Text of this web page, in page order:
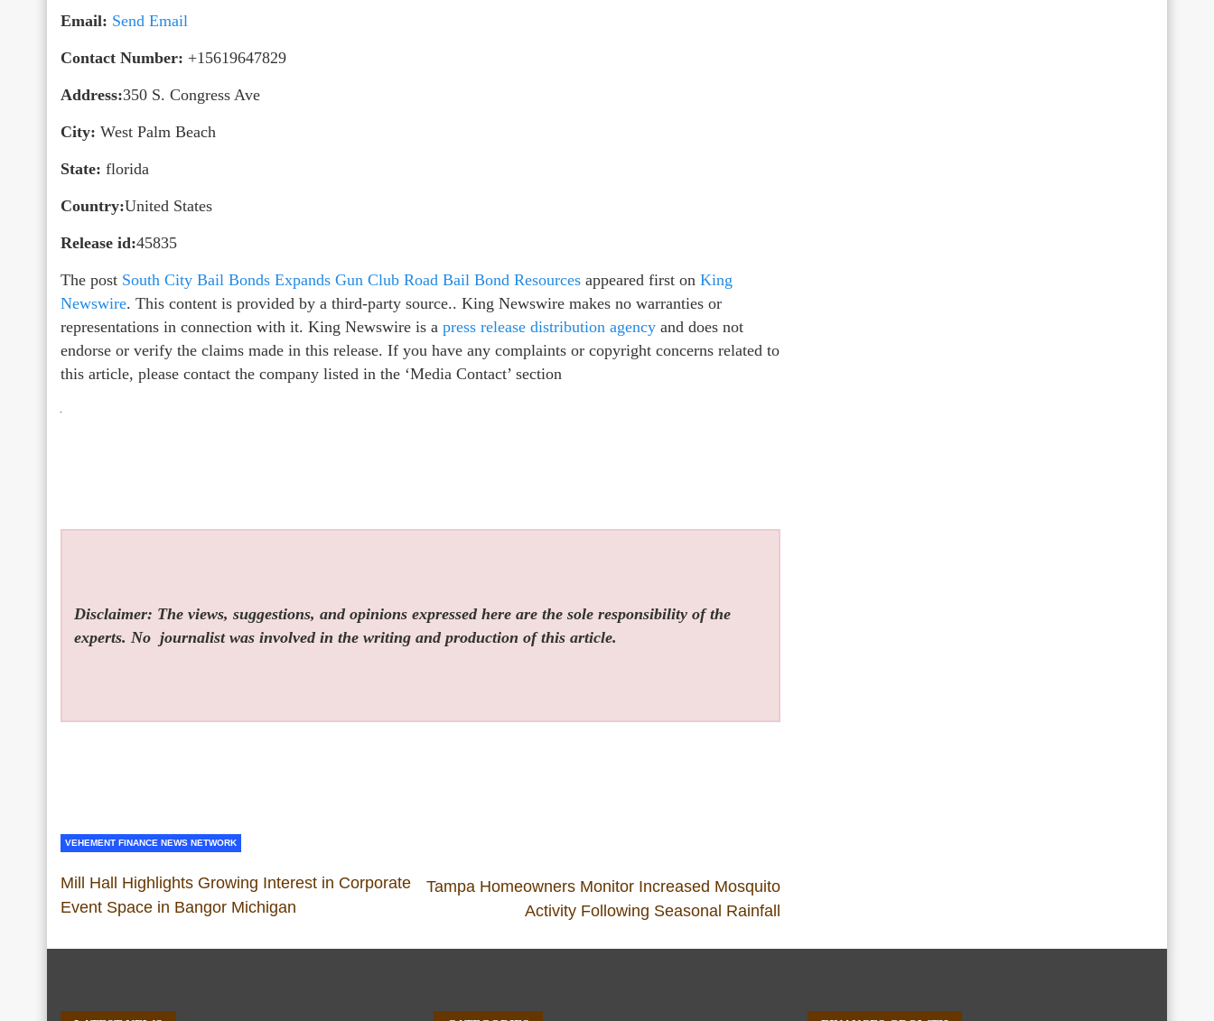
Email: Send Email
Contact Number: +15619647829
Address:350 S. Congress Ave
City: West Palm Beach
State: florida
Country:United States
Release id:45835
The post South City Bail Bonds Expands Gun Club Road Bail Bond Resources appeared first on King
Newswire. This content is provided by a third-party source.. King Newswire makes no warranties or
representations in connection with it. King Newswire is a press release distribution agency and does not
endorse or verify the claims made in this release. If you have any complaints or copyright concerns related to
this article, please contact the company listed in the ‘Media Contact’ section
Disclaimer: The views, suggestions, and opinions expressed here are the sole responsibility of the
experts. No journalist was involved in the writing and production of this article.
VEHEMENT FINANCE NEWS NETWORK
Mill Hall Highlights Growing Interest in Corporate
Event Space in Bangor Michigan
Tampa Homeowners Monitor Increased Mosquito
Activity Following Seasonal Rainfall